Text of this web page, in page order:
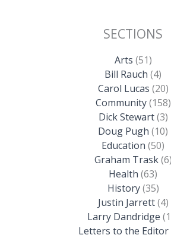
SECTIONS
Arts (51)
Bill Rauch (4)
Carol Lucas (20)
Community(158)
Dick Stewart(3)
Doug Pugh (10)
Education (50)
Graham Trask(6)
Health (63)
History(35)
Justin Jarrett(4)
Larry Dandridge
Letters to the Editor